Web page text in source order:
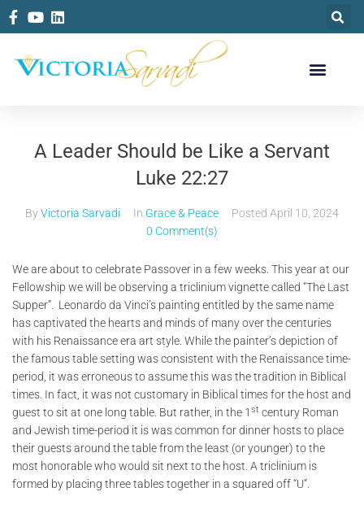
A Leader Should be Like a Servant
Luke 22:27
ByVictoria Sarvadi In Grace & Peace Posted April 10, 2024
0 Comment(s)
We are about to celebrate Passover in a few weeks. This year at our
Fellowship we will be observing a triclinium vignette called “The Last
Supper”. Leonardo da Vinci’s painting entitled by the same name
has captivated the hearts and minds of many over the centuries
with his Renaissance era art style. While the painter’s depiction of
the famous table setting was consistent with the Renaissance time-
period, it was erroneous to assume this was the tradition in Biblical
times. In fact, it was not customary in Biblical times for the host and
guest to sit at one long table. But rather, in the 1 st century Roman
and Jewish time-period it is was common for dinner hosts to place
their guests around the table from the least (or younger) to the
most honorable who would sit next to the host. A triclinium is
formed by placing three tables together in a squared off “U”.